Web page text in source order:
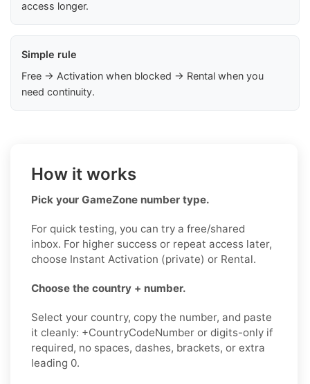
access longer.
Simple rule
Free → Activation when blocked → Rental when you
need continuity.
How it works
Pick your GameZone number type.
For quick testing, you can try a free/shared
inbox. For higher success or repeat access later,
choose Instant Activation (private) or Rental.
Choose the country + number.
Select your country, copy the number, and paste
it cleanly: +CountryCodeNumber or digits-only if
required, no spaces, dashes, brackets, or extra
leading 0.